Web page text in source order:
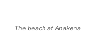
The beach at Anakena